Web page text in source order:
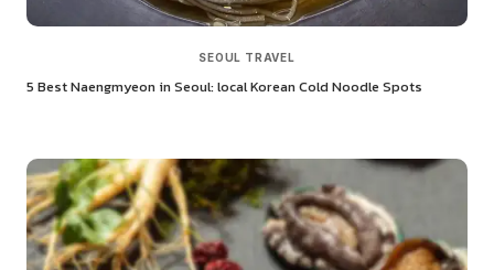
SEOUL TRAVEL
5 Best Naengmyeon in Seoul: local Korean Cold Noodle Spots